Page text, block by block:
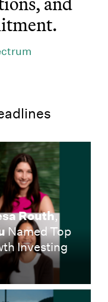
Routh,
Named Top
Investing